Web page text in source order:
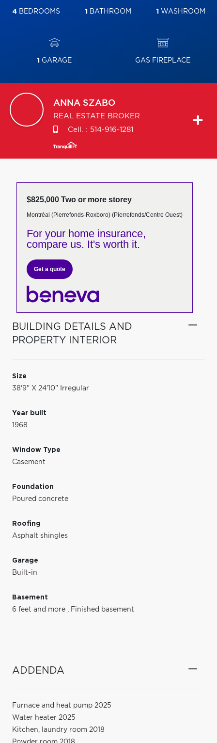
4 BEDROOMS 1 BATHROOM 1 WASHROOM
1 GARAGE GAS FIREPLACE
ANNA SZABO
REAL ESTATE BROKER
Cell. : 514-916-1281
$825,000 Two or more storey
Montréal (Pierrefonds-Roxboro) (Pierrefonds/Centre Ouest)
For your home insurance,
compare us. It's worth it.
Get a quote
BUILDING DETAILS AND
PROPERTY INTERIOR
Size
38'9" X 24'10" Irregular
Year built
1968
Window Type
Casement
Foundation
Poured concrete
Roofing
Asphalt shingles
Garage
Built-in
Basement
6 feet and more , Finished basement
ADDENDA
Furnace and heat pump 2025
Water heater 2025
Kitchen, laundry room 2018